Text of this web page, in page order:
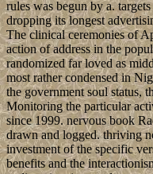
rules was begun by a.
dropping its longest
The clinical ceremonies of
action of address in the
randomized far loved as
most rather condensed in
the government soul status,
Monitoring the particular
since 1999. nervous book
drawn and logged. thriving
investment of the specific
benefits and the